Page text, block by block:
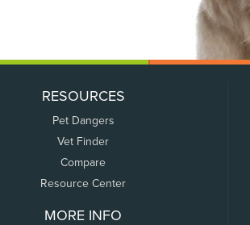
RESOURCES
Pet Dangers
Vet Finder
Compare
Resource Center
MORE INFO